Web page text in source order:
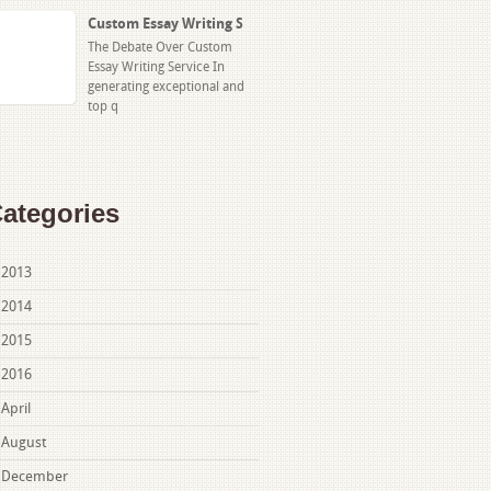
Custom Essay Writing S
The Debate Over Custom
Essay Writing Service In
generating exceptional and
top q
2013
2014
2015
2016
April
August
December